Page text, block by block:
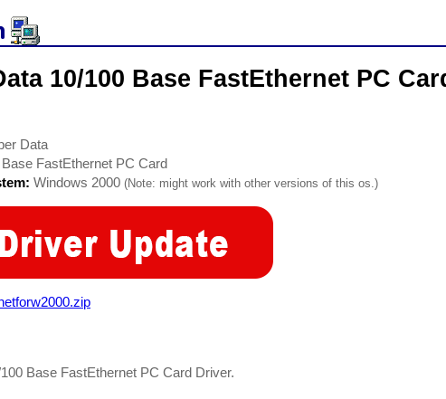
10/100 Base FastEthernet PC
Data
Base FastEthernet PC Card
Windows 2000 (Note: might work with other versions of this os.)
Base FastEthernet PC Card Driver.